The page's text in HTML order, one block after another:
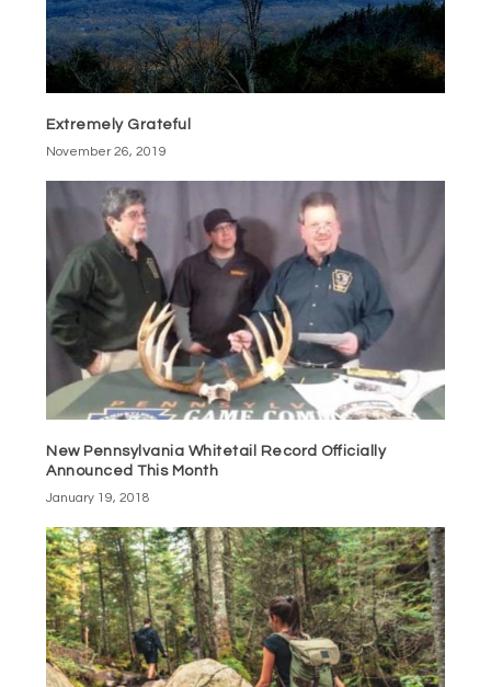
Extremely Grateful
November 26, 2019
New Pennsylvania Whitetail Record Officially
Announced This Month
January 19, 2018